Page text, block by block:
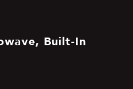
Built-In